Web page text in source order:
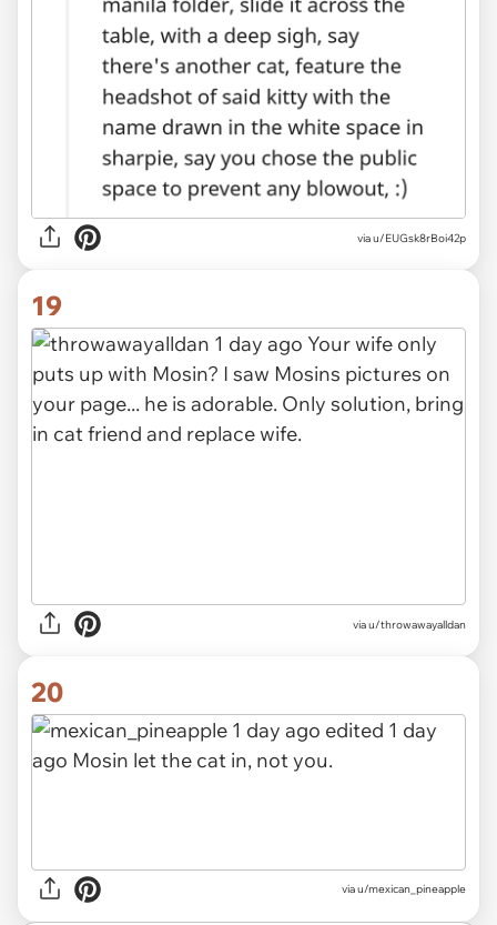
viau/EUGsk8rBoi42p
19
viau/throwawayalldan
20
viau/mexican_pineapple